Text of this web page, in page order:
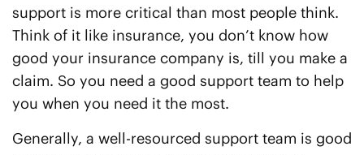
support is more critical than most people think.
Think of it like insurance, you don’t know how
good your insurance company is, till you make a
claim. So you need a good support team to help
you when you need it the most.
Generally, a well-resourced support team is good